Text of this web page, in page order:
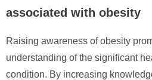
associated with obesity
Raising awareness of obesity
understanding of the significant
condition. By increasing